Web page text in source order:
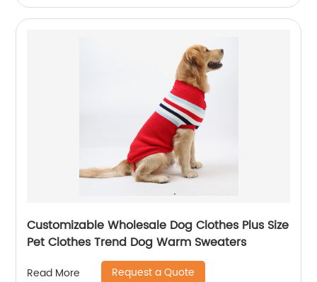
Customizable Wholesale Dog Clothes Plus Size
Pet Clothes Trend Dog Warm Sweaters
Read More Request a Quote